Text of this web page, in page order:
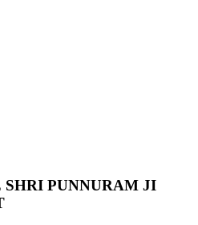
PUNNURAM JI